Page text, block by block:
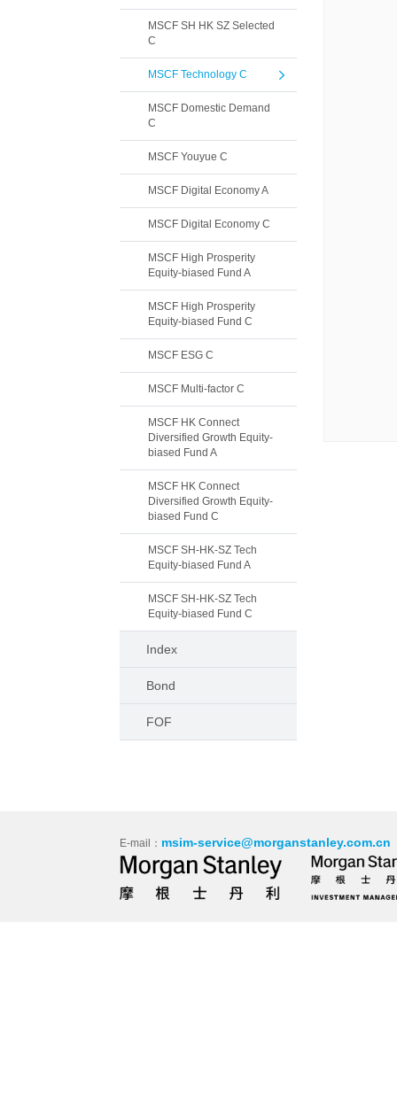
MSCF SH HK SZ Selected
C
MSCF Technology C
MSCF Domestic Demand
C
MSCF Youyue C
MSCF Digital Economy A
MSCF Digital Economy C
MSCF High Prosperity
Equity-biased Fund A
MSCF High Prosperity
Equity-biased Fund C
MSCF ESG C
MSCF Multi-factor C
MSCF HK Connect
Diversified Growth Equity-
biased Fund A
MSCF HK Connect
Diversified Growth Equity-
biased Fund C
MSCF SH-HK-SZ Tech
Equity-biased Fund A
MSCF SH-HK-SZ Tech
Equity-biased Fund C
Index
Bond
FOF
E-mail： msim-service@morganstanley.com.cn